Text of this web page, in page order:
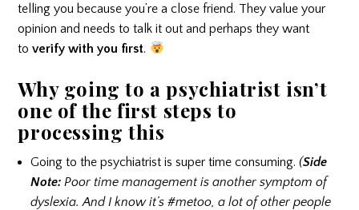
telling you because you’re a close friend. They value your
opinion and needs to talk it out and perhaps they want
toverify with you first.
Why going to a psychiatrist isn’t
one of the first steps to
processing this
Going to the psychiatrist is super time consuming.(Side
Note: Poor time management is another symptom of
dyslexia. And I know it’s #metoo, a lot of other people